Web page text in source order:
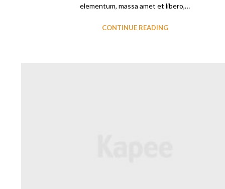
elementum, massa amet et libero,…
CONTINUE READING